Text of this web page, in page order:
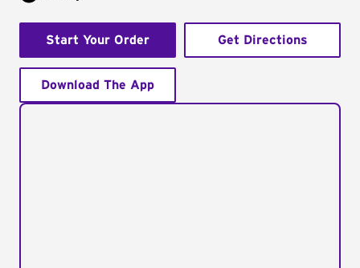
Start Your Order Get Directions
Download The App